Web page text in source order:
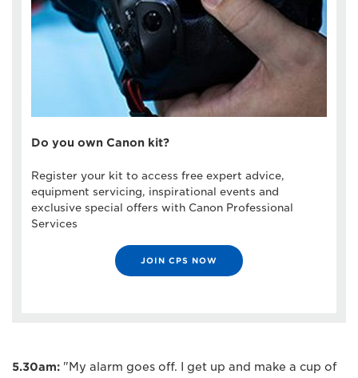
Do you own Canon kit?
Register your kit to access free expert advice,
equipment servicing, inspirational events and
exclusive special offers with Canon Professional
Services
JOIN CPS NOW
5.30am: "My alarm goes off. I get up and make a cup of